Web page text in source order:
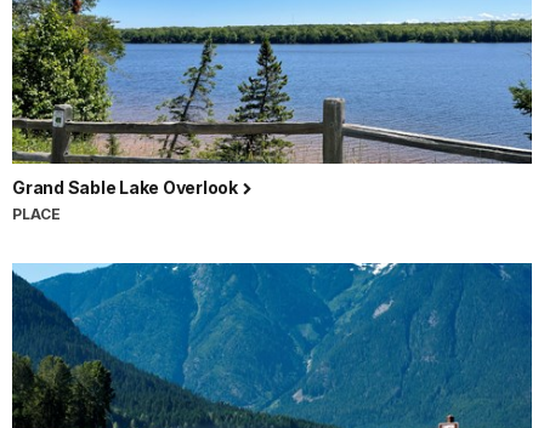
Grand Sable Lake Overlook
PLACE